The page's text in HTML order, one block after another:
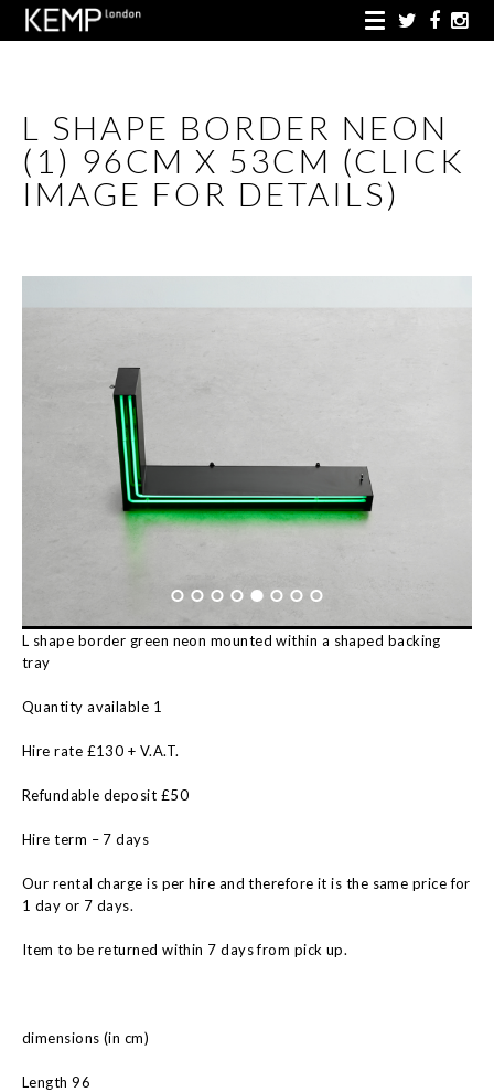
L SHAPE BORDER NEON
(1) 96CM X 53CM (CLICK
IMAGE FOR DETAILS)
L shape border green neon mounted within a shaped backing
tray
Quantity available 1
Hire rate £130 + V.A.T.
Refundable deposit £50
Hire term – 7 days
Our rental charge is per hire and therefore it is the same price for
1 day or 7 days.
Item to be returned within 7 days from pick up.
dimensions (in cm)
Length 96